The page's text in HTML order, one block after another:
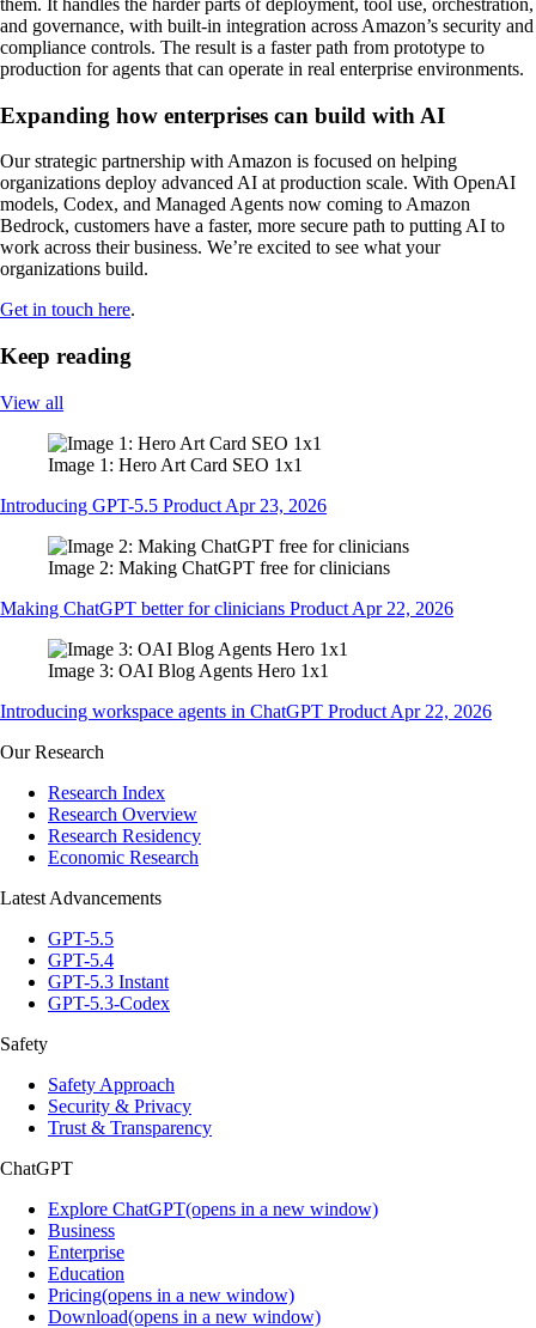
them. It handles the harder parts of deployment, tool use, orchestration,
and governance, with built-in integration across Amazon’s security and
compliance controls. The result is a faster path from prototype to
production for agents that can operate in real enterprise environments.
Expanding how enterprises can build with AI
Our strategic partnership with Amazon is focused on helping
organizations deploy advanced AI at production scale. With OpenAI
models, Codex, and Managed Agents now coming to Amazon
Bedrock, customers have a faster, more secure path to putting AI to
work across their business. We’re excited to see what your
organizations build.
Get in touch here.
Keep reading
View all
Image 1: Hero Art Card SEO 1x1
Introducing GPT-5.5 Product Apr 23, 2026
Image 2: Making ChatGPT free for clinicians
Making ChatGPT better for clinicians Product Apr 22, 2026
Image 3: OAI Blog Agents Hero 1x1
Introducing workspace agents in ChatGPT Product Apr 22, 2026
Our Research
Research Index
Research Overview
Research Residency
Economic Research
Latest Advancements
GPT-5.5
GPT-5.4
GPT-5.3 Instant
GPT-5.3-Codex
Safety
Safety Approach
Security & Privacy
Trust & Transparency
ChatGPT
Explore ChatGPT(opens in a new window)
Business
Enterprise
Education
Pricing(opens in a new window)
Download(opens in a new window)